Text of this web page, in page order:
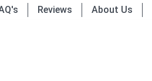
Reviews About Us